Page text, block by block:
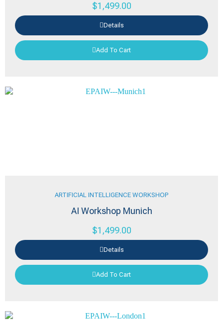
$1,499.00
Details
Add To Cart
ARTIFICIAL INTELLIGENCE WORKSHOP
AI Workshop Munich
$1,499.00
Details
Add To Cart